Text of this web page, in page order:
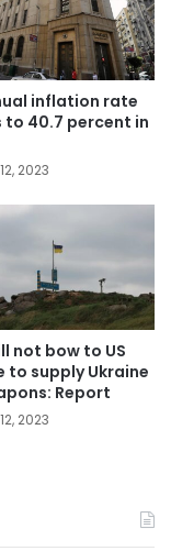
inflation rate
to 40.7 percent in
2023
not bow to US
to supply Ukraine
Report
2023